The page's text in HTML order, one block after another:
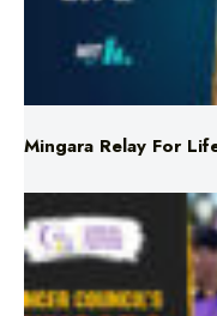
Mingara Relay For